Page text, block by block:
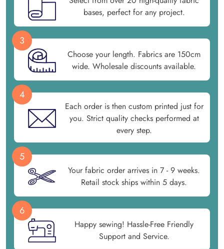
bases, perfect for any project.
3
Choose your length. Fabrics are 150cm
wide. Wholesale discounts available.
4
Each order is then custom printed just for
you. Strict quality checks performed at
every step.
5
Your fabric order arrives in 7 - 9 weeks.
Retail stock ships within 5 days.
6
Happy sewing! Hassle-Free Friendly
Support and Service.